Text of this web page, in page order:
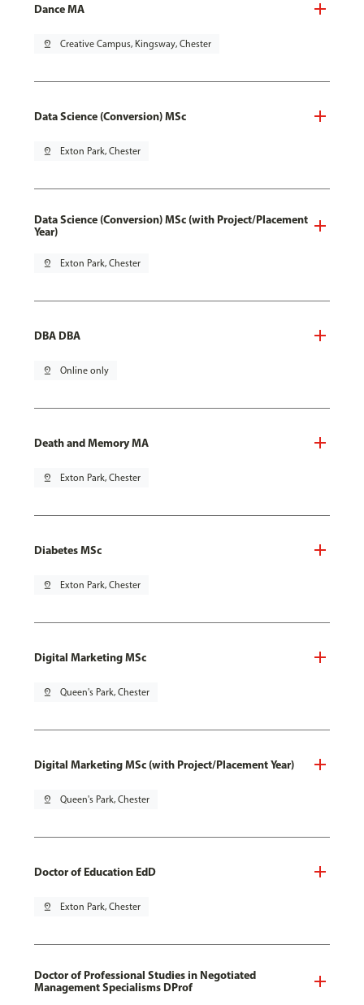
Dance MA
pin_drop Creative Campus, Kingsway, Chester
Data Science (Conversion) MSc
pin_drop Exton Park, Chester
Data Science (Conversion) MSc (with Project/Placement
Year)
pin_drop Exton Park, Chester
DBA DBA
pin_drop Online only
Death and Memory MA
pin_drop Exton Park, Chester
Diabetes MSc
pin_drop Exton Park, Chester
Digital Marketing MSc
pin_drop Queen's Park, Chester
Digital Marketing MSc (with Project/Placement Year)
pin_drop Queen's Park, Chester
Doctor of Education EdD
pin_drop Exton Park, Chester
Doctor of Professional Studies in Negotiated
Management Specialisms DProf